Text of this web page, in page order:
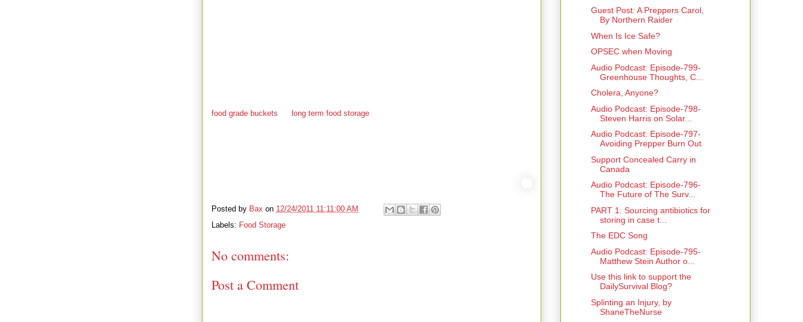
food grade buckets
long term food storage
Posted by Bax on 12/24/2011 11:11:00 AM
Labels: Food Storage
No comments:
Post a Comment
Guest Post: A Preppers Carol,
By Northern Raider
When Is Ice Safe?
OPSEC when Moving
Audio Podcast: Episode-799-
Greenhouse Thoughts, C...
Cholera, Anyone?
Audio Podcast: Episode-798-
Steven Harris on Solar...
Audio Podcast: Episode-797-
Avoiding Prepper Burn Out
Support Concealed Carry in
Canada
Audio Podcast: Episode-796-
The Future of The Surv...
PART 1: Sourcing antibiotics for
storing in case t...
The EDC Song
Audio Podcast: Episode-795-
Matthew Stein Author o...
Use this link to support the
DailySurvival Blog?
Splinting an Injury, by
ShaneTheNurse